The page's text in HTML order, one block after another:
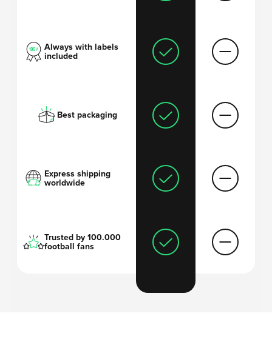
Always with labels
included
Best packaging
Express shipping
worldwide
Trusted by 100.000
football fans
football shirts are too
and wanted to come up with a